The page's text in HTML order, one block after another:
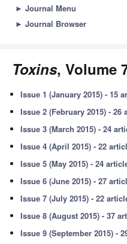
► Journal Menu
► Journal Browser
Toxins, Volume
Issue 1 (January 2015) - 15
Issue 2 (February 2015) - 26
Issue 3 (March 2015) - 24
Issue 4 (April 2015) - 22
Issue 5 (May 2015) - 24
Issue 6 (June 2015) - 27
Issue 7 (July 2015) - 22
Issue 8 (August 2015) - 37
Issue 9 (September 2015) -